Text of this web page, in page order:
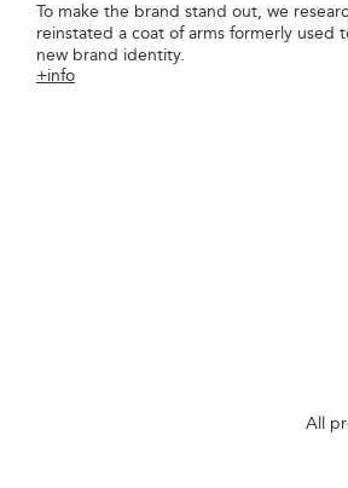
To make the brand stand out, we
reinstated a coat of arms formerly used
new brand identity.
+info
All